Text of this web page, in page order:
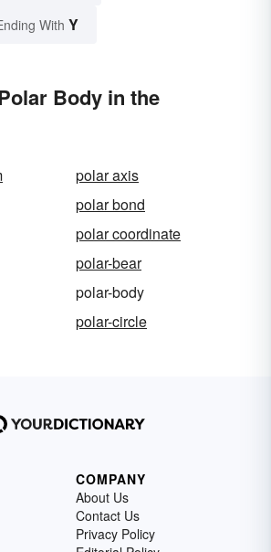
With Y
Body in the
polar axis
polar bond
polar coordinate
polar-bear
polar-body
polar-circle
COMPANY
About Us
Contact Us
Privacy Policy